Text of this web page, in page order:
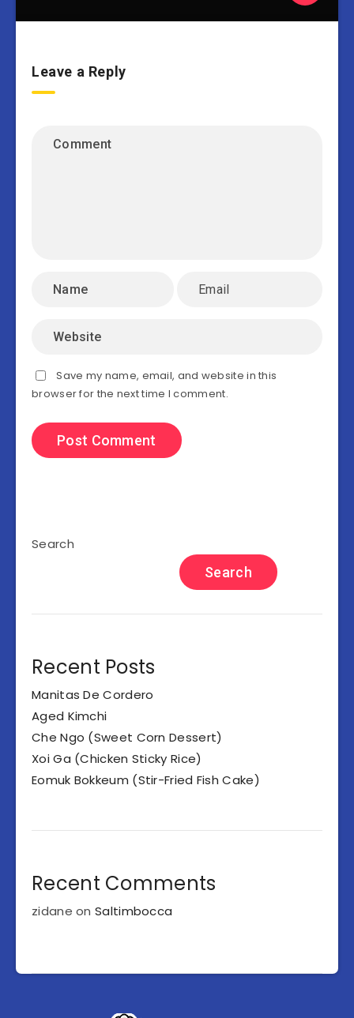
Leave a Reply
Save my name, email, and website in this
browser for the next time I comment.
Search
Search
Recent Posts
Manitas De Cordero
Aged Kimchi
Che Ngo (Sweet Corn Dessert)
Xoi Ga (Chicken Sticky Rice)
Eomuk Bokkeum (Stir-Fried Fish Cake)
Recent Comments
zidane onSaltimbocca